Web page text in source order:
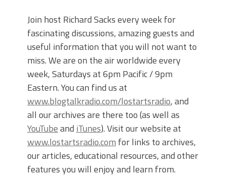
Join host Richard Sacks every week for
fascinating discussions, amazing guests and
useful information that you will not want to
miss. We are on the air worldwide every
week, Saturdays at 6pm Pacific / 9pm
Eastern. You can find us at
www.blogtalkradio.com/lostartsradio, and
all our archives are there too (as well as
YouTubeand iTunes). Visit our website at
www.lostartsradio.com for links to archives,
our articles, educational resources, and other
features you will enjoy and learn from.